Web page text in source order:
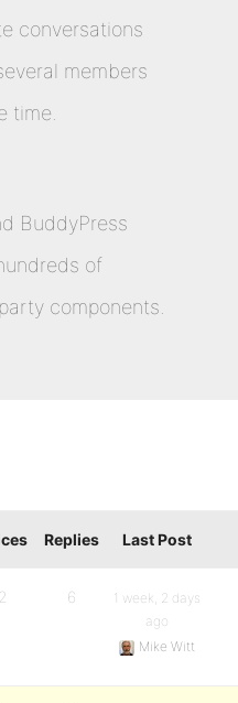
conversations
members
time.
BuddyPress
of
components.
Replies Last Post
2 6
1 week, 2 days
ago
Mike Witt